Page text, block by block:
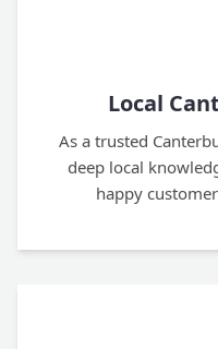
Local
As a trusted
deep local
happy